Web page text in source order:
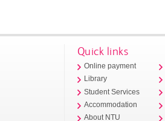
Quick links
Online payment
Library
Student Services
Accommodation
About NTU